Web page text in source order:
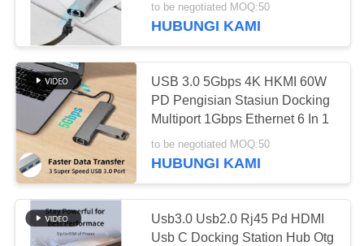
5G Outdoor CPE
26
to be negotiated MOQ:50
HUBUNGI KAMI
USB 3.0 5Gbps 4K HKMI 60W
PD Pengisian Stasiun Docking
Multiport 1Gbps Ethernet 6 In 1
to be negotiated MOQ:50
HUBUNGI KAMI
Usb3.0 Usb2.0 Rj45 Pd HDMI
Usb C Docking Station Hub Otg